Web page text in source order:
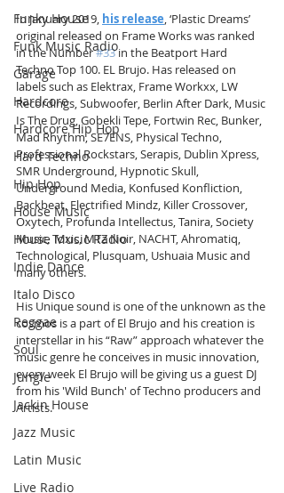
Funky House
Funk Music Radio
Garage
Hardcore
Hardcore Hip Hop
Hard Techno
Hip Hop
House Music
House Music Radio
Indie Dance
Italo Disco
Reggae
Soul
Jungle
Jackin House
Jazz Music
Latin Music
Live Radio
In January 2019, his release, ‘Plastic Dreams’
original released on Frame Works was ranked
in the Number #33 in the Beatport Hard
Techno Top 100. EL Brujo. Has released on
labels such as Elektrax, Frame Workxx, LW
Recordings, Subwoofer, Berlin After Dark, Music
Is The Drug, Gobekli Tepe, Fortwin Rec, Bunker,
Mad Rhythm, SE7ENS, Physical Techno,
Professional Rockstars, Serapis, Dublin Xpress,
SMR Underground, Hypnotic Skull,
Underground Media, Konfused Konfliction,
Backbeat, Electrified Mindz, Killer Crossover,
Oxytech, Profunda Intellectus, Tanira, Society
Music, Toxic, MTZ Noir, NACHT, Ahromatiq,
Technological, Plusquam, Ushuaia Music and
many others.
His Unique sound is one of the unknown as the
cosmos is a part of El Brujo and his creation is
interstellar in his “Raw” approach whatever the
music genre he conceives in music innovation,
every week El Brujo will be giving us a guest DJ
from his 'Wild Bunch' of Techno producers and
Artists.